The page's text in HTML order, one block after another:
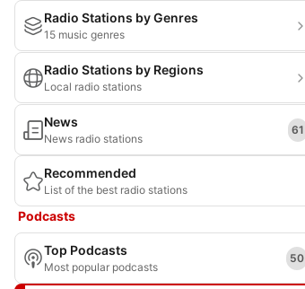
Radio Stations by Genres
15 music genres
Radio Stations by Regions
Local radio stations
News
News radio stations
61
Recommended
List of the best radio stations
Podcasts
Top Podcasts
Most popular podcasts
50